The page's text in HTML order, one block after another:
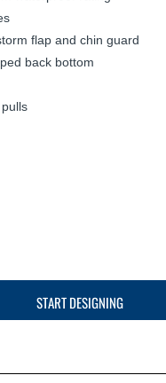
flap and chin guard
back bottom
START DESIGNING